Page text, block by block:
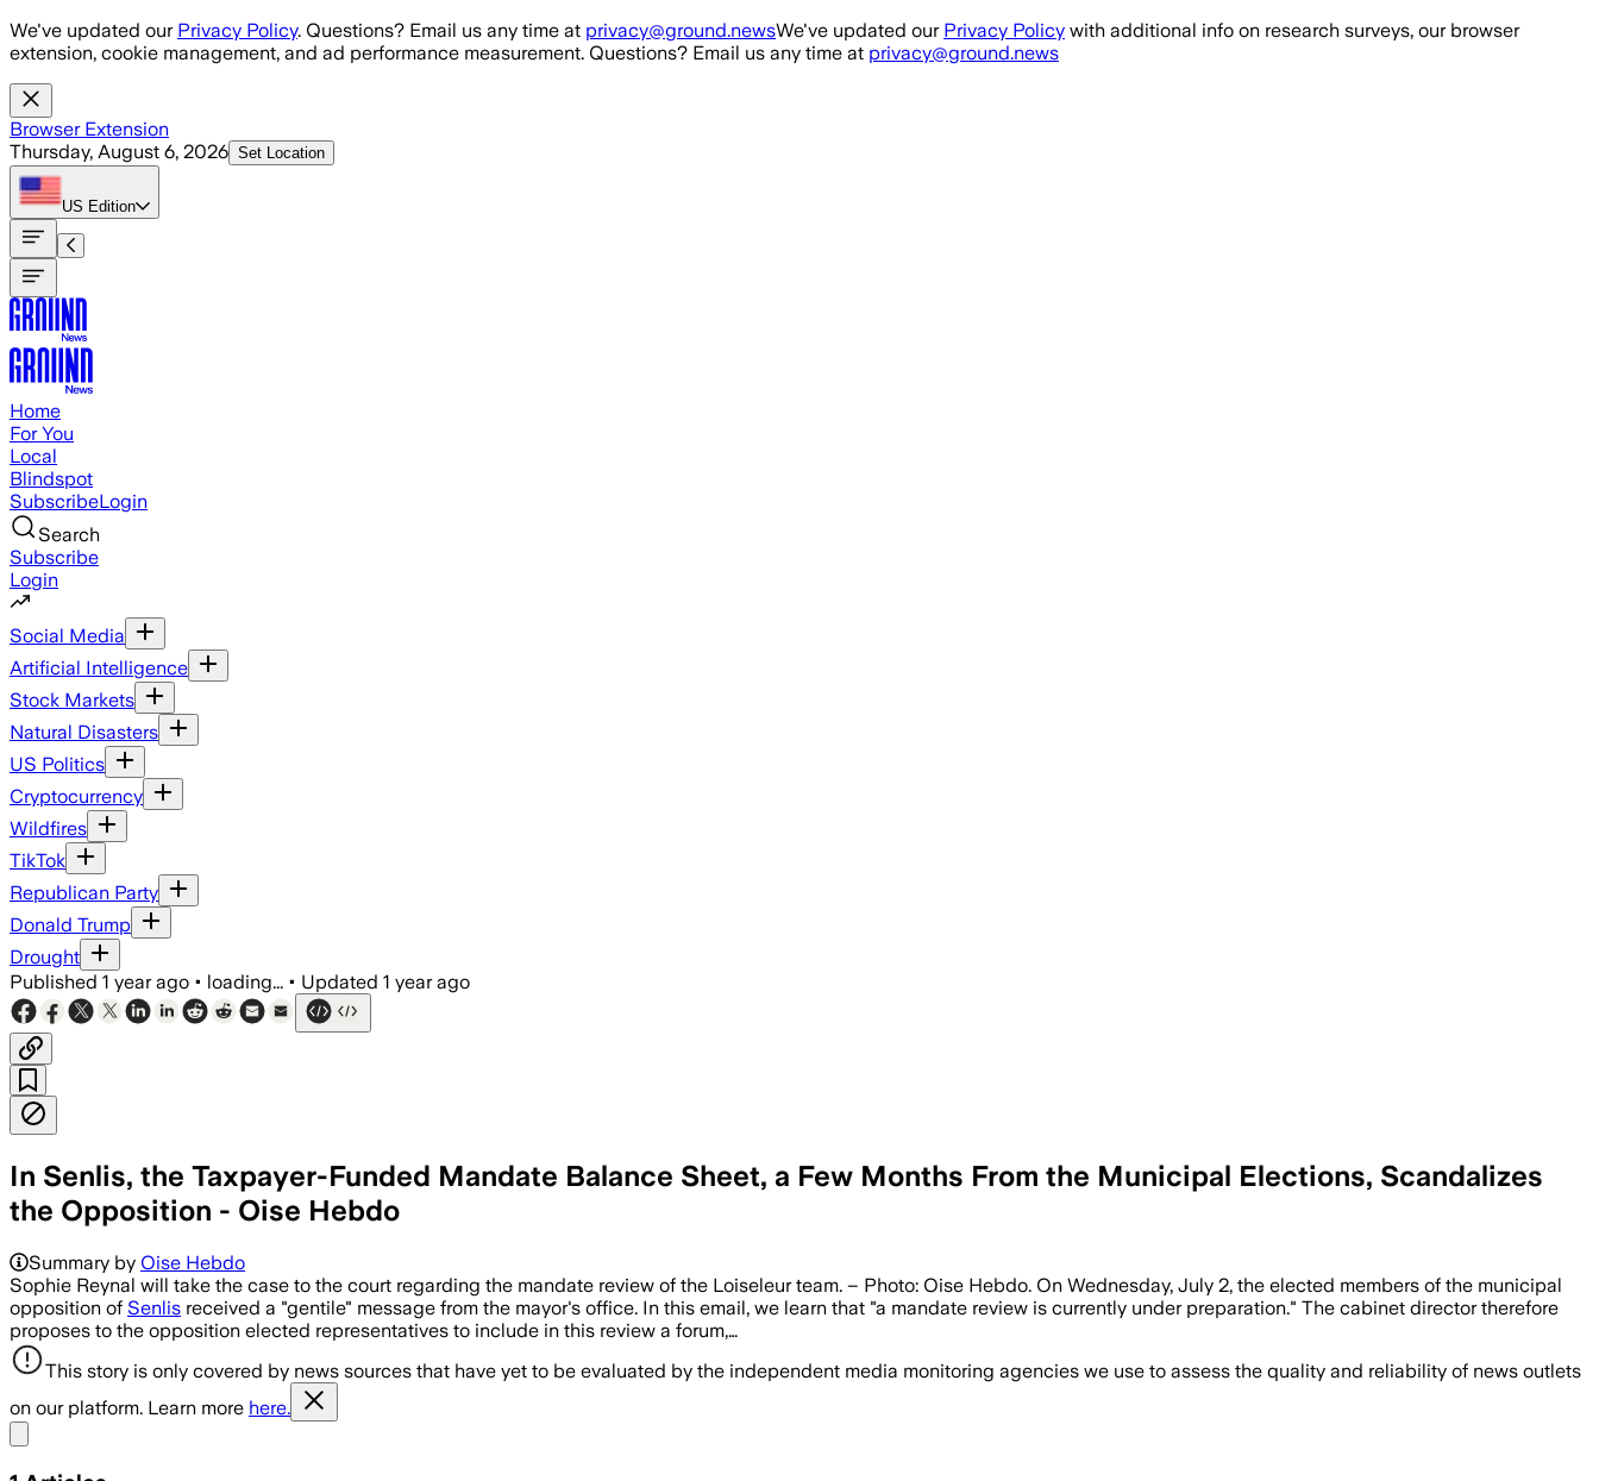
Skip to main content
We've updated our Privacy Policy. Questions? Email us any time at privacy@ground.newsWe've updated our Privacy Policy with additional info on research surveys, our browser
extension, cookie management, and ad performance measurement. Questions? Email us any time at privacy@ground.news
Browser Extension
Thursday, August 6, 2026 Set Location
US Edition
Home
For You
Local
Blindspot
SubscribeLogin
Search
Subscribe
Login
Social Media
Artificial Intelligence
Stock Markets
Natural Disasters
US Politics
Cryptocurrency
Wildfires
TikTok
Republican Party
Donald Trump
Drought
Published 1 year ago • loading... • Updated 1 year ago
In Senlis, the Taxpayer-Funded Mandate Balance Sheet, a Few Months From the Municipal Elections, Scandalizes
the Opposition - Oise Hebdo
Summary by Oise Hebdo
Sophie Reynal will take the case to the court regarding the mandate review of the Loiseleur team. – Photo: Oise Hebdo. On Wednesday, July 2, the elected members of the municipal
opposition of Senlis received a "gentile" message from the mayor's office. In this email, we learn that "a mandate review is currently under preparation." The cabinet director therefore
proposes to the opposition elected representatives to include in this review a forum,…
This story is only covered by news sources that have yet to be evaluated by the independent media monitoring agencies we use to assess the quality and reliability of news outlets
on our platform. Learn more here.